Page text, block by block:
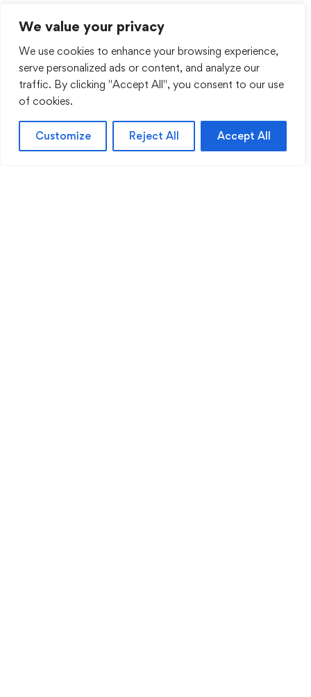
We value your privacy
We use cookies to enhance your browsing experience,
serve personalized ads or content, and analyze our
traffic. By clicking "Accept All", you consent to our use
of cookies.
Customize Reject All Accept All